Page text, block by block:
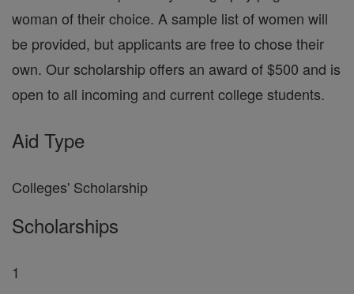
woman of their choice. A sample list of women will
be provided, but applicants are free to chose their
own. Our scholarship offers an award of $500 and is
open to all incoming and current college students.
Aid Type
Colleges' Scholarship
Scholarships
1